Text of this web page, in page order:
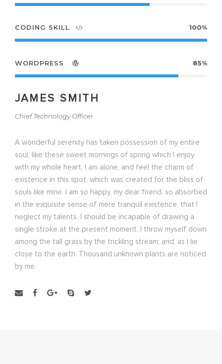
CODING SKILL 100%
WORDPRESS 85%
JAMES SMITH
Chief Technology Officer
A wonderful serenity has taken possession of my entire
soul, like these sweet mornings of spring which I enjoy
with my whole heart. I am alone, and feel the charm of
existence in this spot, which was created for the bliss of
souls like mine. I am so happy, my dear friend, so absorbed
in the exquisite sense of mere tranquil existence, that I
neglect my talents. I should be incapable of drawing a
single stroke at the present moment. I throw myself down
among the tall grass by the trickling stream; and, as I lie
close to the earth. Thousand unknown plants are noticed
by me.